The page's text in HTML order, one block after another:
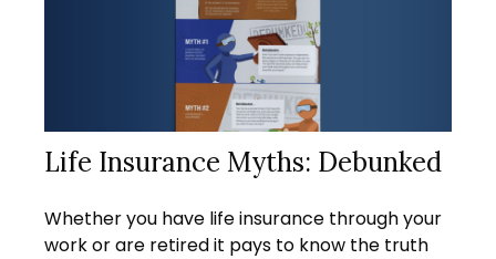
Life Insurance Myths: Debunked
Whether you have life insurance through your
work or are retired it pays to know the truth